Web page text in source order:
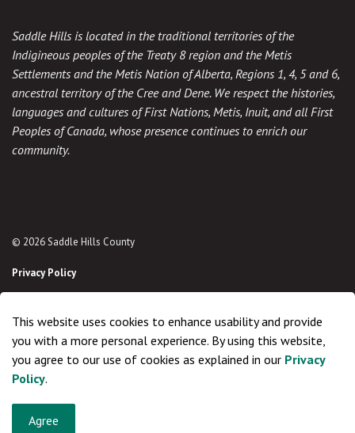
Saddle Hills is located in the traditional territories of the
Indigineous peoples of the Treaty 8 region and the Metis
Settlements and the Metis Nation of Alberta, Regions 1, 4, 5 and 6,
ancestral territory of the Cree and Dene. We respect the histories,
languages and cultures of First Nations, Metis, Inuit, and all First
Peoples of Canada, whose presence continues to enrich our
community.
© 2026 Saddle Hills County
Privacy Policy
Made with
This website uses cookies to enhance usability and provide
you with a more personal experience. By using this website,
you agree to our use of cookies as explained in our Privacy
Policy.
Agree